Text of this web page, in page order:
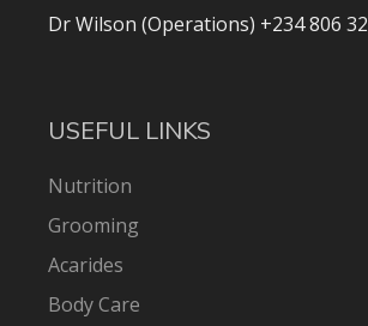
Dr Wilson (Operations) +234 806
USEFUL LINKS
Nutrition
Grooming
Acarides
Body Care